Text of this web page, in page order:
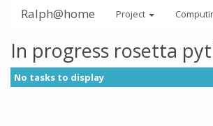
Ralph@home Project
In progress rosetta
No tasks to display